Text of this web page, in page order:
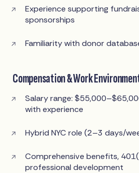
Experience supporting
sponsorships
Familiarity with donor
Compensation & Work
Salary range:
with experience
Hybrid NYC role (2–3 days/
Comprehensive benefits,
professional development